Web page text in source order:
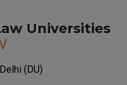
Universities
(DU)